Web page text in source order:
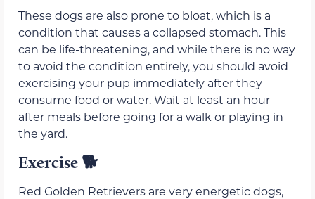
These dogs are also prone to bloat, which is a
condition that causes a collapsed stomach. This
can be life-threatening, and while there is no way
to avoid the condition entirely, you should avoid
exercising your pup immediately after they
consume food or water. Wait at least an hour
after meals before going for a walk or playing in
the yard.
Exercise 🐕
Red Golden Retrievers are very energetic dogs,